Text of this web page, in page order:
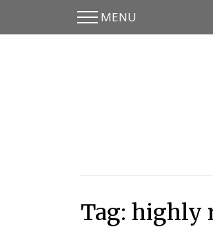
Skip
SkipMENU
Tag: highly